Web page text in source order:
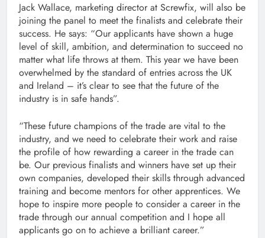
Jack Wallace, marketing director at Screwfix, will also be
joining the panel to meet the finalists and celebrate their
success. He says: “Our applicants have shown a huge
level of skill, ambition, and determination to succeed no
matter what life throws at them. This year we have been
overwhelmed by the standard of entries across the UK
and Ireland – it’s clear to see that the future of the
industry is in safe hands”.
“These future champions of the trade are vital to the
industry, and we need to celebrate their work and raise
the profile of how rewarding a career in the trade can
be. Our previous finalists and winners have set up their
own companies, developed their skills through advanced
training and become mentors for other apprentices. We
hope to inspire more people to consider a career in the
trade through our annual competition and I hope all
applicants go on to achieve a brilliant career.”